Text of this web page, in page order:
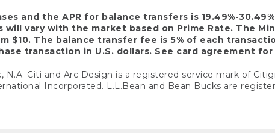
and the APR for balance transfers is 19.49%-
will vary with the market based on Prime Rate. The
$10. The balance transfer fee is 5% of each
transaction in U.S. dollars. See card agreement
N.A. Citi and Arc Design is a registered service mark of
Incorporated. L.L.Bean and Bean Bucks are